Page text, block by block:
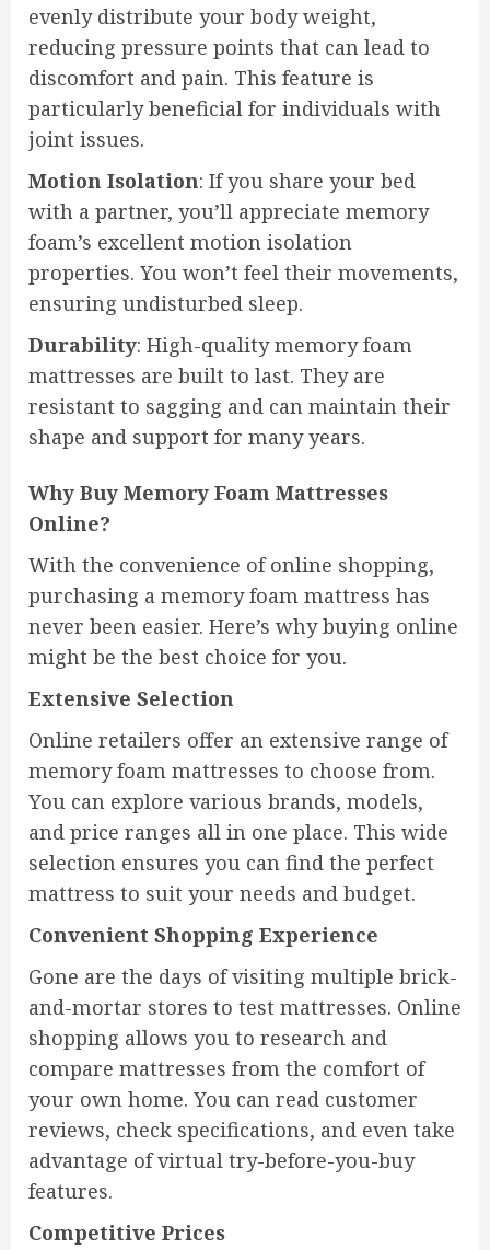
evenly distribute your body weight,
reducing pressure points that can lead to
discomfort and pain. This feature is
particularly beneficial for individuals with
joint issues.
Motion Isolation: If you share your bed
with a partner, you’ll appreciate memory
foam’s excellent motion isolation
properties. You won’t feel their movements,
ensuring undisturbed sleep.
Durability: High-quality memory foam
mattresses are built to last. They are
resistant to sagging and can maintain their
shape and support for many years.
Why Buy Memory Foam Mattresses
Online?
With the convenience of online shopping,
purchasing a memory foam mattress has
never been easier. Here’s why buying online
might be the best choice for you.
Extensive Selection
Online retailers offer an extensive range of
memory foam mattresses to choose from.
You can explore various brands, models,
and price ranges all in one place. This wide
selection ensures you can find the perfect
mattress to suit your needs and budget.
Convenient Shopping Experience
Gone are the days of visiting multiple brick-
and-mortar stores to test mattresses. Online
shopping allows you to research and
compare mattresses from the comfort of
your own home. You can read customer
reviews, check specifications, and even take
advantage of virtual try-before-you-buy
features.
Competitive Prices